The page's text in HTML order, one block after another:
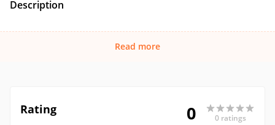
Description
Read more
Rating 0 0 ratings